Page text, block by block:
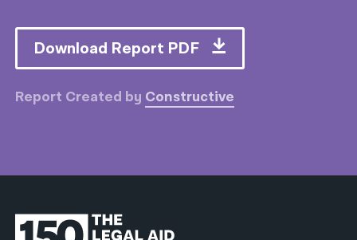
Download Report PDF
Report Created by Constructive